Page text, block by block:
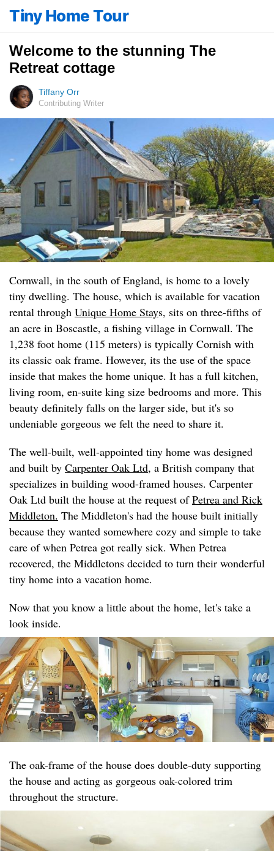
Tiny Home Tour
Welcome to the stunning The
Retreat cottage
Tiffany Orr
Contributing Writer
Cornwall, in the south of England, is home to a lovely
tiny dwelling. The house, which is available for vacation
rental through Unique Home Stays, sits on three-fifths of
an acre in Boscastle, a fishing village in Cornwall. The
1,238 foot home (115 meters) is typically Cornish with
its classic oak frame. However, its the use of the space
inside that makes the home unique. It has a full kitchen,
living room, en-suite king size bedrooms and more. This
beauty definitely falls on the larger side, but it's so
undeniable gorgeous we felt the need to share it.
The well-built, well-appointed tiny home was designed
and built by Carpenter Oak Ltd, a British company that
specializes in building wood-framed houses. Carpenter
Oak Ltd built the house at the request ofPetrea and Rick
Middleton. The Middleton's had the house built initially
because they wanted somewhere cozy and simple to take
care of when Petrea got really sick. When Petrea
recovered, the Middletons decided to turn their wonderful
tiny home into a vacation home.
Now that you know a little about the home, let's take a
look inside.
The oak-frame of the house does double-duty supporting
the house and acting as gorgeous oak-colored trim
throughout the structure.